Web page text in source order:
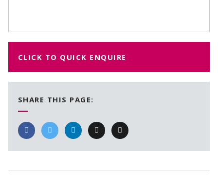
CLICK TO QUICK ENQUIRE
SHARE THIS PAGE: